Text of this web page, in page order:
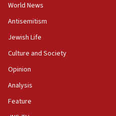
plan ‘in its current
oil flowing out of
best time for agreement
World News
Antisemitism
Jewish Life
Culture and Society
Opinion
Analysis
Feature